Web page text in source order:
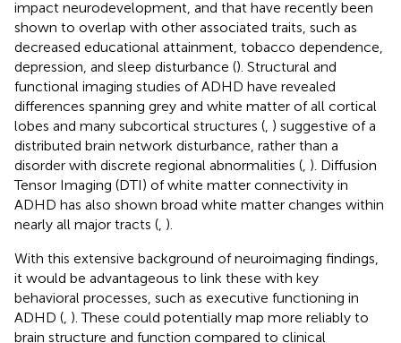
impact neurodevelopment, and that have recently been
shown to overlap with other associated traits, such as
decreased educational attainment, tobacco dependence,
depression, and sleep disturbance (). Structural and
functional imaging studies of ADHD have revealed
differences spanning grey and white matter of all cortical
lobes and many subcortical structures ( ) suggestive of a
distributed brain network disturbance, rather than a
disorder with discrete regional abnormalities ( ). Diffusion
Tensor Imaging (DTI) of white matter connectivity in
ADHD has also shown broad white matter changes within
nearly all major tracts ( ).
With this extensive background of neuroimaging findings,
it would be advantageous to link these with key
behavioral processes, such as executive functioning in
ADHD ( ). These could potentially map more reliably to
brain structure and function compared to clinical